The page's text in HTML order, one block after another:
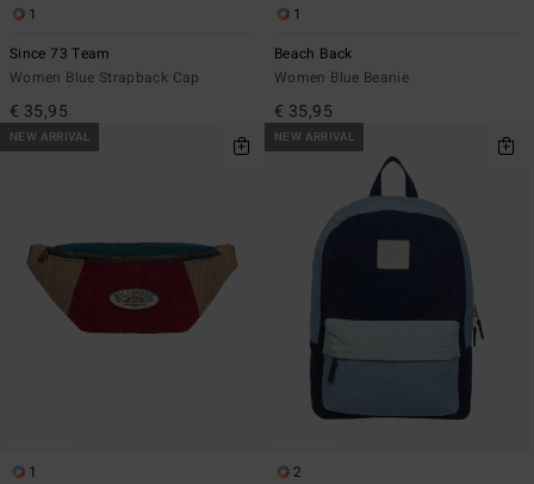
1
Since 73 Team
Women Blue Strapback Cap
€ 35,95
1
Beach Back
Women Blue Beanie
€ 35,95
NEW ARRIVAL
1
NEW ARRIVAL
2